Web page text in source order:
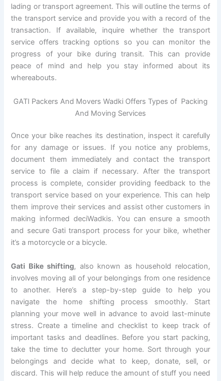
lading or transport agreement. This will outline the terms of
the transport service and provide you with a record of the
transaction. If available, inquire whether the transport
service offers tracking options so you can monitor the
progress of your bike during transit. This can provide
peace of mind and help you stay informed about its
whereabouts.
GATI Packers And Movers Wadki Offers Types of Packing
And Moving Services
Once your bike reaches its destination, inspect it carefully
for any damage or issues. If you notice any problems,
document them immediately and contact the transport
service to file a claim if necessary. After the transport
process is complete, consider providing feedback to the
transport service based on your experience. This can help
them improve their services and assist other customers in
making informed deciWadkis. You can ensure a smooth
and secure Gati transport process for your bike, whether
it’s a motorcycle or a bicycle.
Gati Bike shifting, also known as household relocation,
involves moving all of your belongings from one residence
to another. Here’s a step-by-step guide to help you
navigate the home shifting process smoothly. Start
planning your move well in advance to avoid last-minute
stress. Create a timeline and checklist to keep track of
important tasks and deadlines. Before you start packing,
take the time to declutter your home. Sort through your
belongings and decide what to keep, donate, sell, or
discard. This will help reduce the amount of stuff you need